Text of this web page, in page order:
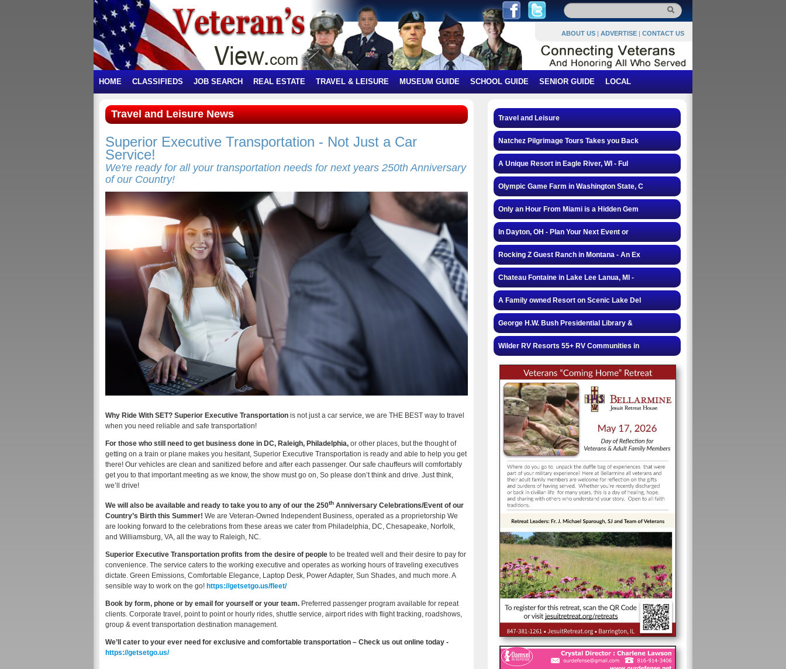
ABOUT US | ADVERTISE | CONTACT US
HOME CLASSIFIEDS JOB SEARCH REAL ESTATE TRAVEL & LEISURE MUSEUM GUIDE SCHOOL GUIDE SENIOR GUIDE LOCAL
Travel and Leisure News
Superior Executive Transportation - Not Just a Car
Service!
We're ready for all your transportation needs for next years 250th Anniversary
of our Country!
Why Ride With SET? Superior Executive Transportation is not just a car service, we are THE BEST way to travel
when you need reliable and safe transportation!
For those who still need to get business done in DC, Raleigh, Philadelphia, or other places, but the thought of
getting on a train or plane makes you hesitant, Superior Executive Transportation is ready and able to help you get
there! Our vehicles are clean and sanitized before and after each passenger. Our safe chauffeurs will comfortably
get you to that important meeting as we know, the show must go on, So please don’t think and drive. Just think,
we’ll drive!
We will also be available and ready to take you to any of our the 250th Anniversary Celebrations/Event of our
Country’s Birth this Summer! We are Veteran-Owned Independent Business, operated as a proprietorship We
are looking forward to the celebrations from these areas we cater from Philadelphia, DC, Chesapeake, Norfolk,
and Williamsburg, VA, all the way to Raleigh, NC.
Superior Executive Transportation profits from the desire of people to be treated well and their desire to pay for
convenience. The service caters to the working executive and operates as working hours of traveling executives
dictate. Green Emissions, Comfortable Elegance, Laptop Desk, Power Adapter, Sun Shades, and much more. A
sensible way to work on the go! https://getsetgo.us/fleet/
Book by form, phone or by email for yourself or your team. Preferred passenger program available for repeat
clients. Corporate travel, point to point or hourly rides, shuttle service, airport rides with flight tracking, roadshows,
group & event transportation destination management.
We’ll cater to your ever need for exclusive and comfortable transportation – Check us out online today -
https://getsetgo.us/
Travel and Leisure
Natchez Pilgrimage Tours Takes you Back
A Unique Resort in Eagle River, WI - Ful
Olympic Game Farm in Washington State, C
Only an Hour From Miami is a Hidden Gem
In Dayton, OH - Plan Your Next Event or
Rocking Z Guest Ranch in Montana - An Ex
Chateau Fontaine in Lake Lee Lanua, MI -
A Family owned Resort on Scenic Lake Del
George H.W. Bush Presidential Library &
Wilder RV Resorts 55+ RV Communities in